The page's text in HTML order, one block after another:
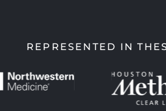
REPRESENTED IN